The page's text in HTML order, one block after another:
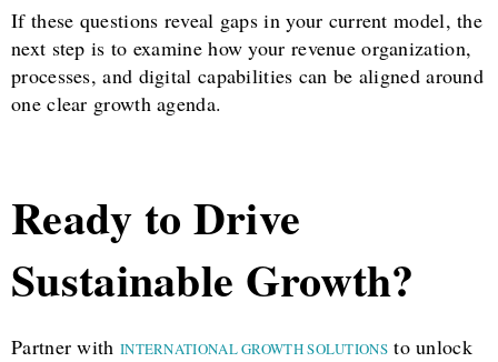
If these questions reveal gaps in your current model, the
next step is to examine how your revenue organization,
processes, and digital capabilities can be aligned around
one clear growth agenda.
Ready to Drive
Sustainable Growth?
Partner with INTERNATIONAL GROWTH SOLUTIONSto unlock